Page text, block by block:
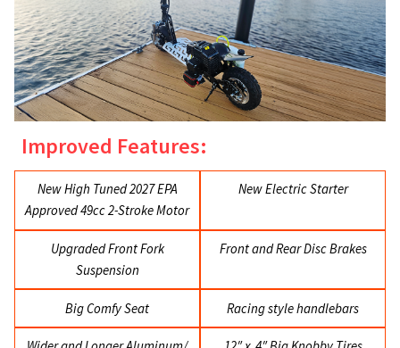
Improved Features:
New High Tuned 2027 EPA
Approved 49cc 2-Stroke Motor
New Electric Starter
Upgraded Front Fork
Suspension
Front and Rear Disc Brakes
Big Comfy Seat Racing style handlebars